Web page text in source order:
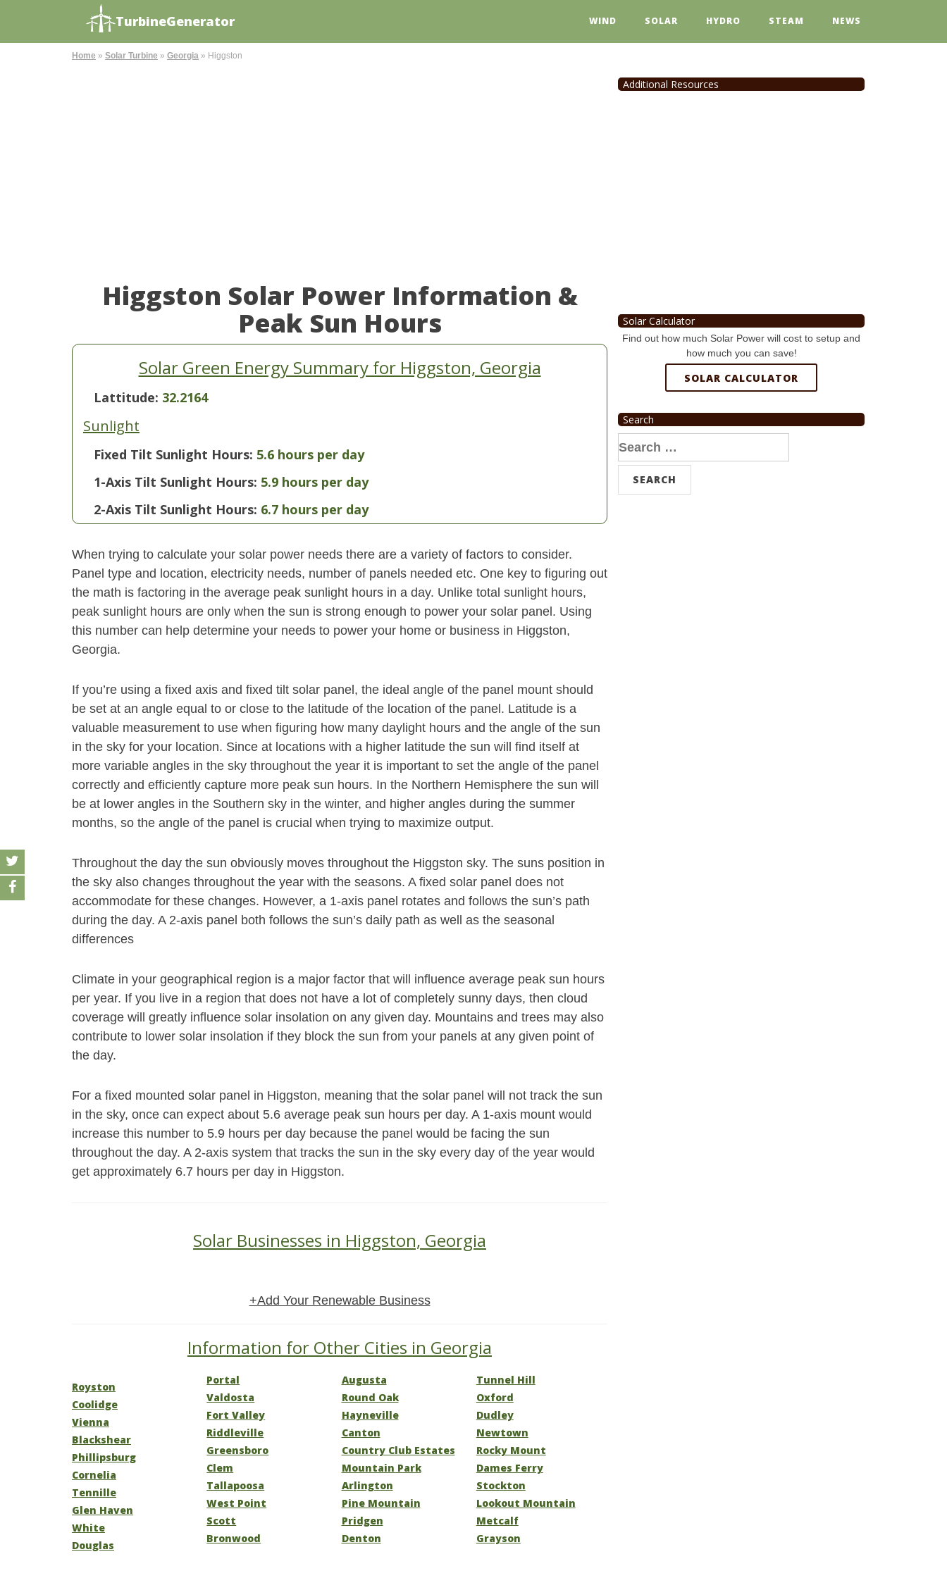
TurbineGenerator WIND SOLAR HYDRO STEAM NEWS
Home » Solar Turbine » Georgia » Higgston
Higgston Solar Power Information &
Peak Sun Hours
Solar Green Energy Summary for Higgston, Georgia
Lattitude: 32.2164
Sunlight
Fixed Tilt Sunlight Hours: 5.6 hours per day
1-Axis Tilt Sunlight Hours: 5.9 hours per day
2-Axis Tilt Sunlight Hours: 6.7 hours per day
When trying to calculate your solar power needs there are a variety of factors to consider.
Panel type and location, electricity needs, number of panels needed etc. One key to figuring out
the math is factoring in the average peak sunlight hours in a day. Unlike total sunlight hours,
peak sunlight hours are only when the sun is strong enough to power your solar panel. Using
this number can help determine your needs to power your home or business in Higgston,
Georgia.
If you’re using a fixed axis and fixed tilt solar panel, the ideal angle of the panel mount should
be set at an angle equal to or close to the latitude of the location of the panel. Latitude is a
valuable measurement to use when figuring how many daylight hours and the angle of the sun
in the sky for your location. Since at locations with a higher latitude the sun will find itself at
more variable angles in the sky throughout the year it is important to set the angle of the panel
correctly and efficiently capture more peak sun hours. In the Northern Hemisphere the sun will
be at lower angles in the Southern sky in the winter, and higher angles during the summer
months, so the angle of the panel is crucial when trying to maximize output.
Throughout the day the sun obviously moves throughout the Higgston sky. The suns position in
the sky also changes throughout the year with the seasons. A fixed solar panel does not
accommodate for these changes. However, a 1-axis panel rotates and follows the sun’s path
during the day. A 2-axis panel both follows the sun’s daily path as well as the seasonal
differences
Climate in your geographical region is a major factor that will influence average peak sun hours
per year. If you live in a region that does not have a lot of completely sunny days, then cloud
coverage will greatly influence solar insolation on any given day. Mountains and trees may also
contribute to lower solar insolation if they block the sun from your panels at any given point of
the day.
For a fixed mounted solar panel in Higgston, meaning that the solar panel will not track the sun
in the sky, once can expect about 5.6 average peak sun hours per day. A 1-axis mount would
increase this number to 5.9 hours per day because the panel would be facing the sun
throughout the day. A 2-axis system that tracks the sun in the sky every day of the year would
get approximately 6.7 hours per day in Higgston.
Solar Businesses in Higgston, Georgia
+Add Your Renewable Business
Information for Other Cities in Georgia
Royston
Coolidge
Vienna
Blackshear
Phillipsburg
Cornelia
Tennille
Glen Haven
White
Douglas
Portal
Valdosta
Fort Valley
Riddleville
Greensboro
Clem
Tallapoosa
West Point
Scott
Bronwood
Augusta
Round Oak
Hayneville
Canton
Country Club Estates
Mountain Park
Arlington
Pine Mountain
Pridgen
Denton
Tunnel Hill
Oxford
Dudley
Newtown
Rocky Mount
Dames Ferry
Stockton
Lookout Mountain
Metcalf
Grayson
Additional Resources
Solar Calculator
Find out how much Solar Power will cost to setup and
how much you can save!
SOLAR CALCULATOR
Search
Search
for: